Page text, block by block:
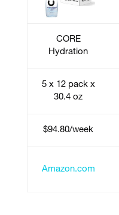
CORE
Hydration
5 x 12 pack x
30.4 oz
$94.80/week
Amazon.com